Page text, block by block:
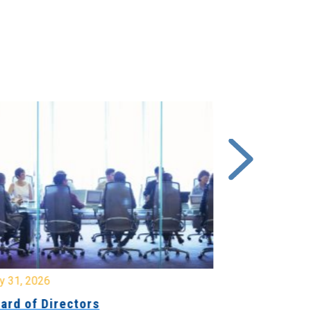
31, 2026
of Directors